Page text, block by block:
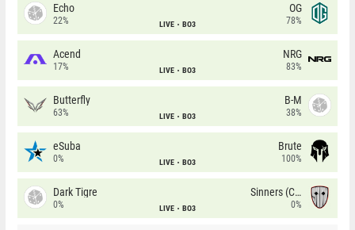
Echo
22% LIVE BO3
OG
78%
Acend
17% LIVE BO3
NRG
83%
Butterfly
63% LIVE BO3
B-M
38%
eSuba
0% LIVE BO3
Brute
100%
Dark Tigre
0% LIVE BO3
Sinners (CZ)
0%